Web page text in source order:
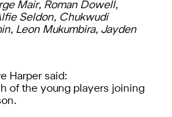
Mair, Roman Dowell,
Seldon, Chukwudi
Leon Mukumbira, Jayden
Harper said:
of the young players joining